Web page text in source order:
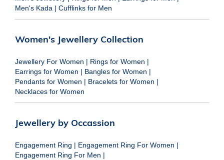
Men's Kada | Cufflinks for Men
Women's Jewellery Collection
Jewellery For Women | Rings for Women |
Earrings for Women | Bangles for Women |
Pendants for Women | Bracelets for Women |
Necklaces for Women
Jewellery by Occassion
Engagement Ring | Engagement Ring For Women |
Engagement Ring For Men |